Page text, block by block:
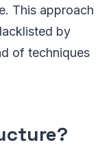
This approach
by
of techniques